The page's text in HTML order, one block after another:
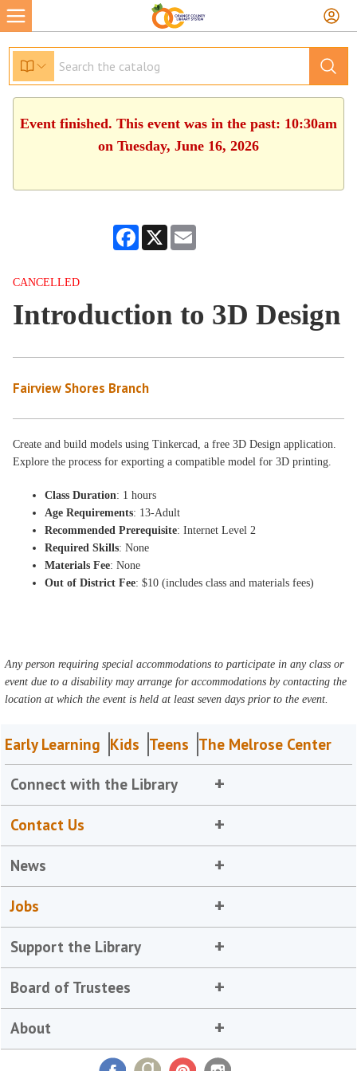
Event finished. This event was in the past: 10:30am
on Tuesday, June 16, 2026
Facebook
X
CANCELLED
Introduction to 3D Design
Fairview Shores Branch
Create and build models using Tinkercad, a free 3D Design application.
Explore the process for exporting a compatible model for 3D printing.
Class Duration: 1 hours
Age Requirements: 13-Adult
Recommended Prerequisite: Internet Level 2
Required Skills: None
Materials Fee: None
Out of District Fee: $10 (includes class and materials fees)
Any person requiring special accommodations to participate in any class or
event due to a disability may arrange for accommodations by contacting the
location at which the event is held at least seven days prior to the event.
Early Learning Kids Teens The Melrose Center
Connect with the Library
Contact Us
News
Jobs
Support the Library
Board of Trustees
About